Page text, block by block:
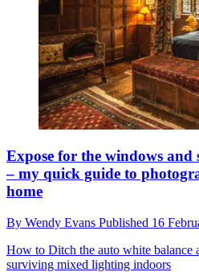
Expose for the windows and
– my quick guide to
home
By Wendy Evans Published 16
How to Ditch the auto white
surviving mixed lighting indoors